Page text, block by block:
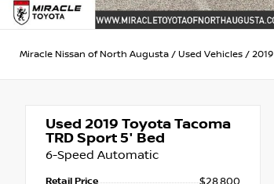
Miracle Nissan of North Augusta / Used Vehicles / 2019
Used 2019 Toyota Tacoma
TRD Sport 5' Bed
6-Speed Automatic
Retail Price